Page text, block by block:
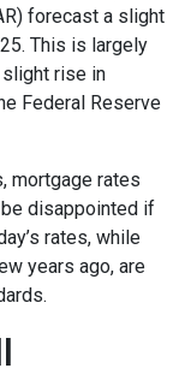
forecast a slight
This is largely
rise in
Federal Reserve
mortgage rates
disappointed if
rates, while
years ago, are